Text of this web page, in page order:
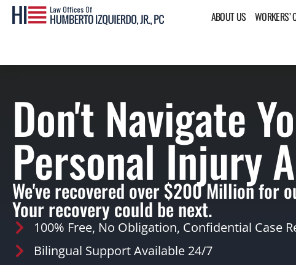
ABOUT US WORKERS’
Don't Navigate
Personal Injury
We've recovered over $200 Million for
Your recovery could be next.
100% Free, No Obligation, Confidential Case
Bilingual Support Available 24/7